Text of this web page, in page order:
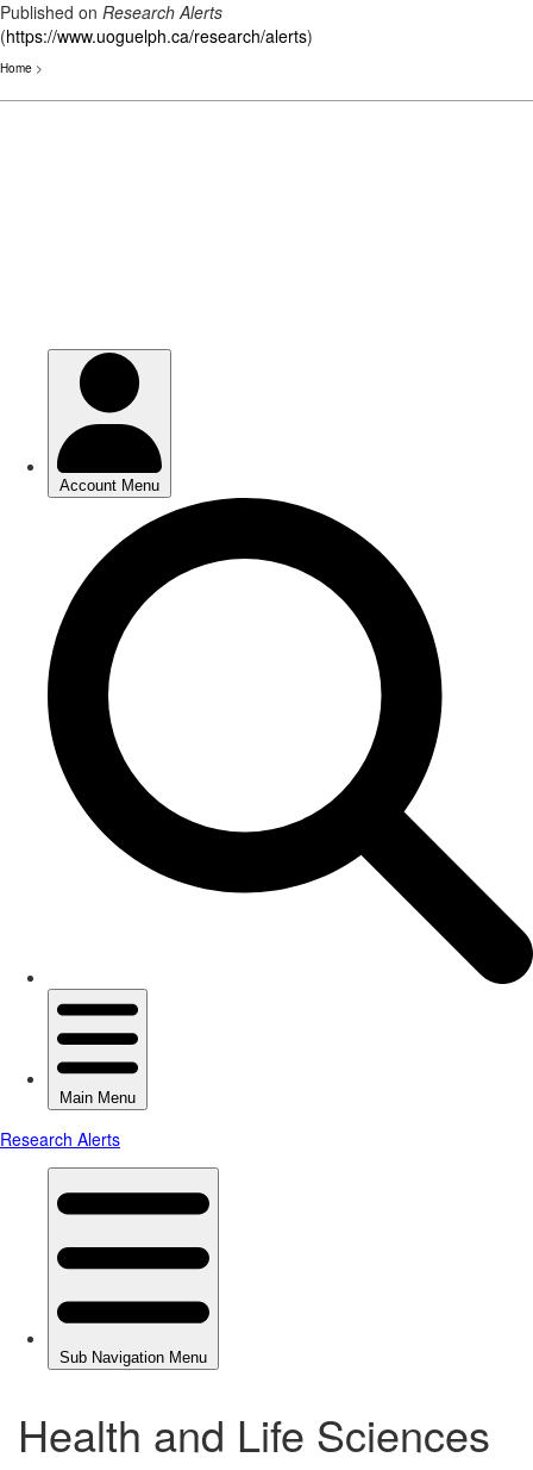
Published on Research Alerts
(https://www.uoguelph.ca/research/alerts)
Home >
Health and Life Sciences